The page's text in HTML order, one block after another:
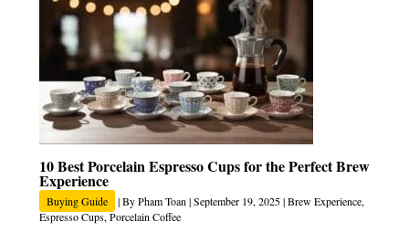
10 Best Porcelain Espresso Cups for the Perfect Brew
Experience
Buying Guide | ByPham Toan |September 19, 2025|Brew Experience,
Espresso Cups,Porcelain Coffee